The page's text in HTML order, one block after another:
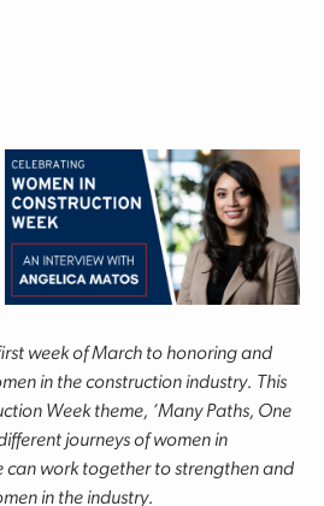
week of March to honoring and
in the construction industry. This
Week theme, ‘Many Paths, One
journeys of women in
can work together to strengthen and
in the industry.